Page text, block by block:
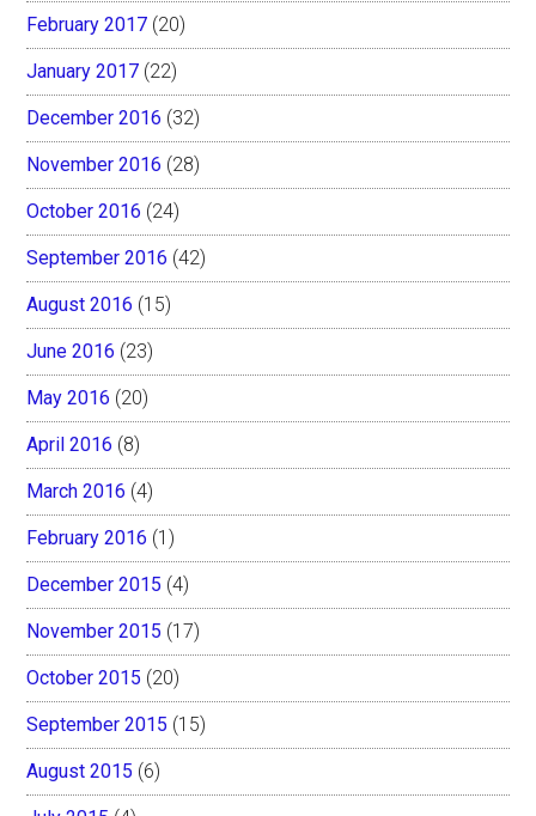
February 2017 (20)
January 2017 (22)
December 2016 (32)
November 2016 (28)
October 2016 (24)
September 2016 (42)
August 2016 (15)
June 2016 (23)
May 2016 (20)
April 2016 (8)
March 2016 (4)
February 2016 (1)
December 2015 (4)
November 2015 (17)
October 2015 (20)
September 2015 (15)
August 2015 (6)